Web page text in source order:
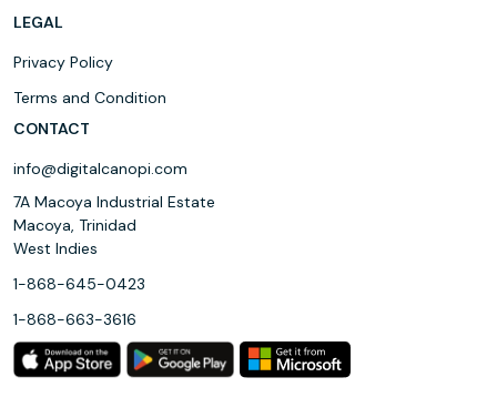
LEGAL
Privacy Policy
Terms and Condition
CONTACT
info@digitalcanopi.com
7A Macoya Industrial Estate
Macoya, Trinidad
West Indies
1-868-645-0423
1-868-663-3616